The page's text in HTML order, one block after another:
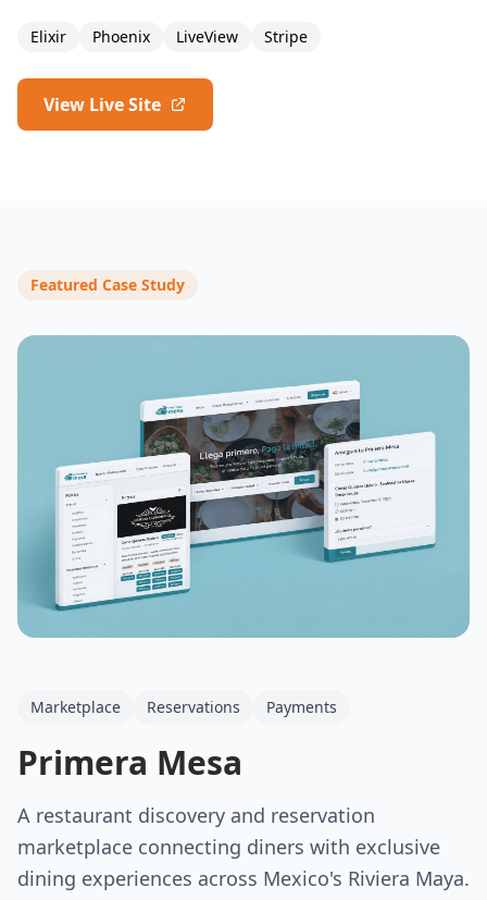
Elixir Phoenix LiveView Stripe
View Live Site
Featured Case Study
Marketplace Reservations Payments
Primera Mesa
A restaurant discovery and reservation
marketplace connecting diners with exclusive
dining experiences across Mexico's Riviera Maya.